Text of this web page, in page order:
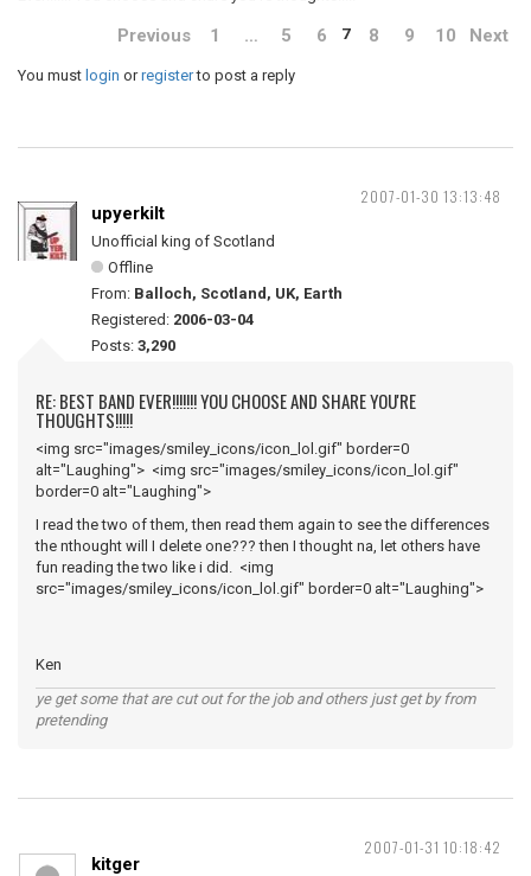
Previous 1 … 5 6 7 8 9 10 Next
You must login orregisterto post a reply
2007-01-30 13:13:48
upyerkilt
Unofficial king of Scotland
Offline
From: Balloch, Scotland, UK, Earth
Registered: 2006-03-04
Posts: 3,290
RE: BEST BAND EVER!!!!!!! YOU CHOOSE AND SHARE YOU'RE
THOUGHTS!!!!!
<img src="images/smiley_icons/icon_lol.gif" border=0
alt="Laughing"> <img src="images/smiley_icons/icon_lol.gif"
border=0 alt="Laughing">
I read the two of them, then read them again to see the differences
the nthought will I delete one??? then I thought na, let others have
fun reading the two like i did. <img
src="images/smiley_icons/icon_lol.gif" border=0 alt="Laughing">
Ken
ye get some that are cut out for the job and others just get by from
pretending
2007-01-31 10:18:42
kitger